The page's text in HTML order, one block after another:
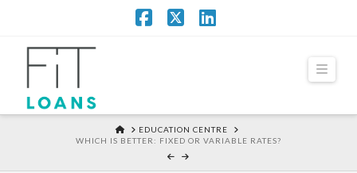
HOMEEDUCATION CENTRE
WHICH IS BETTER: FIXED OR VARIABLE RATES?